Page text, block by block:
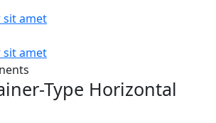
sit amet
sit amet
Type Horizontal